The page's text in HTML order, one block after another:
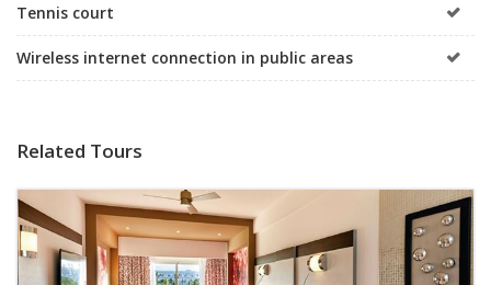
Tennis court
Wireless internet connection in public areas
Related Tours